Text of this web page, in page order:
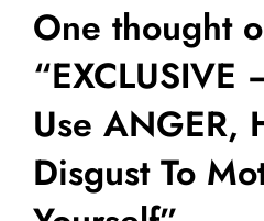
a
v
i
g
One thought
“EXCLUSIVE
Use ANGER,
Disgust To